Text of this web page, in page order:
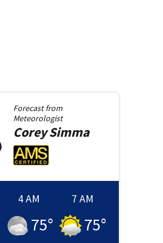
Forecast from
Meteorologist
CoreySimma
4 AM
75°
7 AM
75°